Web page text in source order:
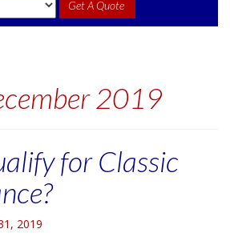
Get A Quote
2019
for Classic
2019